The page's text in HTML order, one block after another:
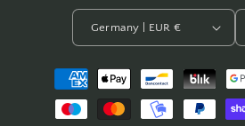
Germany | EUR €
Payment
methods